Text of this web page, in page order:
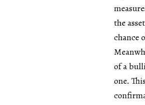
the
chance
of a
one.